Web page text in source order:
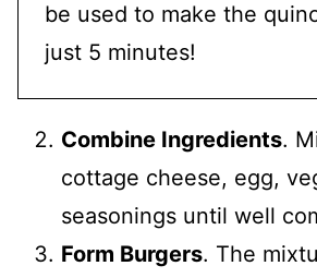
be used to make the
just 5 minutes!
Combine Ingredients.
cottage cheese, egg,
seasonings until well
Form Burgers. The